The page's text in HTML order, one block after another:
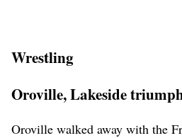
Wrestling
Oroville, Lakeside
Oroville walked away with the